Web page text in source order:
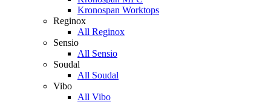
Kronospan Worktops
Reginox
All Reginox
Sensio
All Sensio
Soudal
All Soudal
Vibo
All Vibo